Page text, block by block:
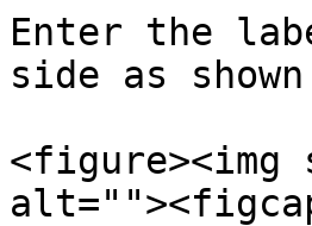
Enter the
side as
<figure><img